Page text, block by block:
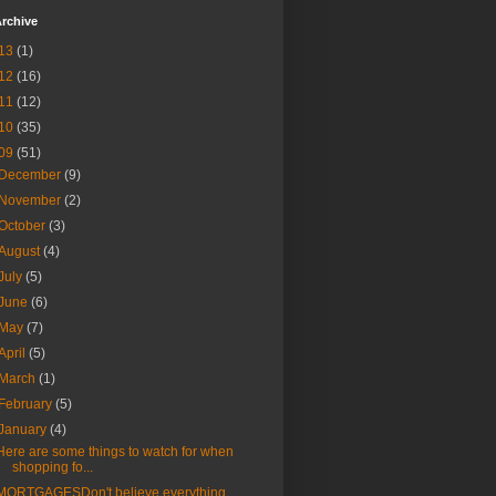
(1)
(16)
(12)
(35)
(51)
(9)
(2)
(3)
(4)
(5)
(6)
(7)
(5)
(1)
(5)
(4)
are some things to watch for when
shopping fo...